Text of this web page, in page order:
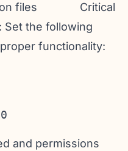
files
Critical
: Set the following
functionality:
and permissions